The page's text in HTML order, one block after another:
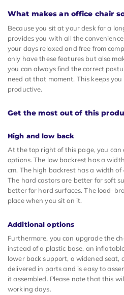
What makes an office chair
Because you sit at your desk for a
provides you with all the
your days relaxed and free from
only have these features but also
you can always find the correct
need at that moment. This keeps
productive.
Get the most out of this
High and low back
At the top right of this page, you can
options. The low backrest has a
cm. The high backrest has a width of
The hard castors are better for soft
better for hard surfaces. The load-
place when you sit on it.
Additional options
Furthermore, you can upgrade the
instead of a plastic base, an
lower back support, a widened seat,
delivered in parts and is easy to
it assembled. Please note that this
working days.